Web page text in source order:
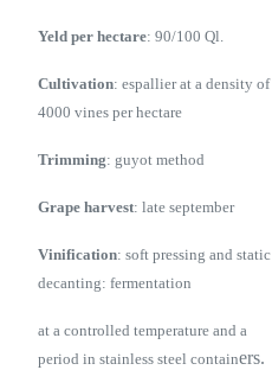
Yeld per hectare: 90/100 Ql.
Cultivation: espallier at a density of
4000 vines per hectare
Trimming: guyot method
Grape harvest: late september
Vinification: soft pressing and static
decanting: fermentation
at a controlled temperature and a
period in stainless steel containers.